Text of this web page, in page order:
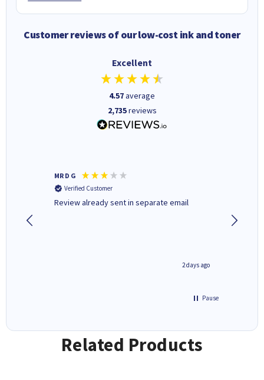
Customer reviews of our low-cost ink and toner
Excellent
4.57average
2,735reviews
MR D G
Verified Customer
Review already sent in separate email
2 days ago
Pause
Related Products